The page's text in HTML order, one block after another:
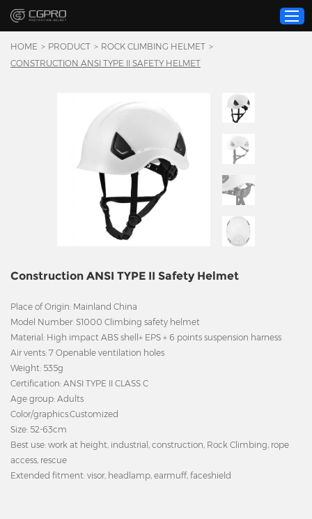
Product
Custom Service
About Us
Resource
News
Contact Us
HOME > PRODUCT > ROCK CLIMBING HELMET >
CONSTRUCTION ANSI TYPE II SAFETY HELMET
Construction ANSI TYPE II Safety Helmet
Place of Origin: Mainland China
Model Number: S1000 Climbing safety helmet
Material: High impact ABS shell+ EPS + 6 points suspension harness
Air vents: 7 Openable ventilation holes
Weight: 535g
Certification: ANSI TYPE II CLASS C
Age group: Adults
Color/graphics:Customized
Size: 52-63cm
Best use: work at height, industrial, construction, Rock Climbing, rope
access, rescue
Extended fitment: visor, headlamp, earmuff, faceshield